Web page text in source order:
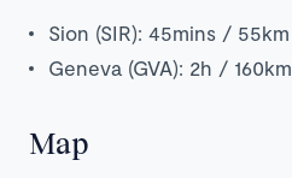
Sion (SIR): 45mins / 55km
Geneva (GVA): 2h / 160km
Map